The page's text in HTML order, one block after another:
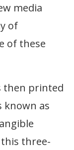
media
of
of these
then printed
known as
three-